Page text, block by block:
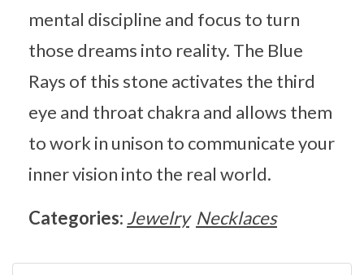
mental discipline and focus to turn
those dreams into reality. The Blue
Rays of this stone activates the third
eye and throat chakra and allows them
to work in unison to communicate your
inner vision into the real world.
Categories: Jewelry Necklaces